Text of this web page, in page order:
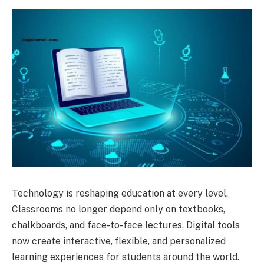
Technology is reshaping education at every level.
Classrooms no longer depend only on textbooks,
chalkboards, and face-to-face lectures. Digital tools
now create interactive, flexible, and personalized
learning experiences for students around the world.